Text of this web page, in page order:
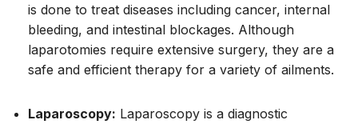
is done to treat diseases including cancer, internal
bleeding, and intestinal blockages. Although
laparotomies require extensive surgery, they are a
safe and efficient therapy for a variety of ailments.
Laparoscopy: Laparoscopy is a diagnostic